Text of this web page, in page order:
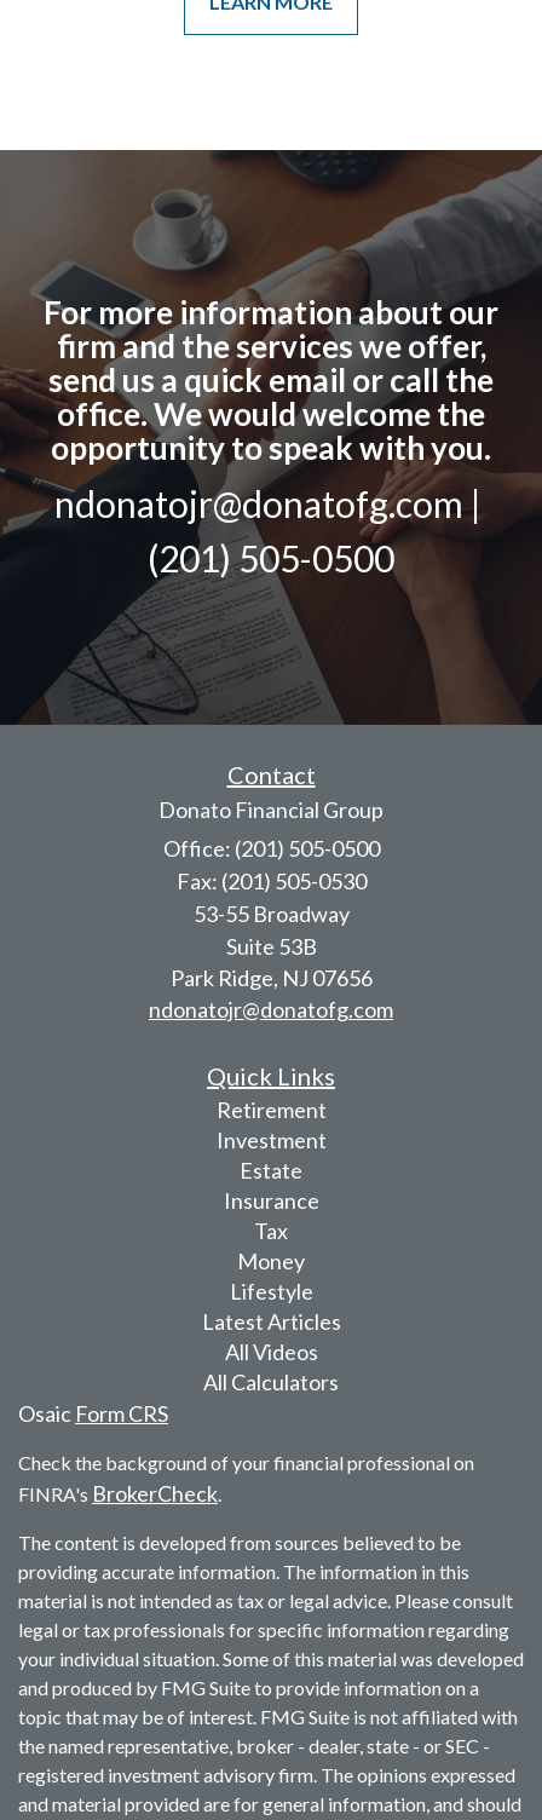
For more information about our
firm and the services we offer,
send us a quick email or call the
office. We would welcome the
opportunity to speak with you.
ndonatojr@donatofg.com |
(201) 505-0500
Contact
Donato Financial Group
Office: (201) 505-0500
Fax: (201) 505-0530
53-55 Broadway
Suite 53B
Park Ridge, NJ 07656
ndonatojr@donatofg.com
Quick Links
Retirement
Investment
Estate
Insurance
Tax
Money
Lifestyle
Latest Articles
All Videos
All Calculators
Osaic Form CRS
Check the background of your financial professional on
FINRA's BrokerCheck.
The content is developed from sources believed to be
providing accurate information. The information in this
material is not intended as tax or legal advice. Please consult
legal or tax professionals for specific information regarding
your individual situation. Some of this material was developed
and produced by FMG Suite to provide information on a
topic that may be of interest. FMG Suite is not affiliated with
the named representative, broker - dealer, state - or SEC -
registered investment advisory firm. The opinions expressed
and material provided are for general information, and should